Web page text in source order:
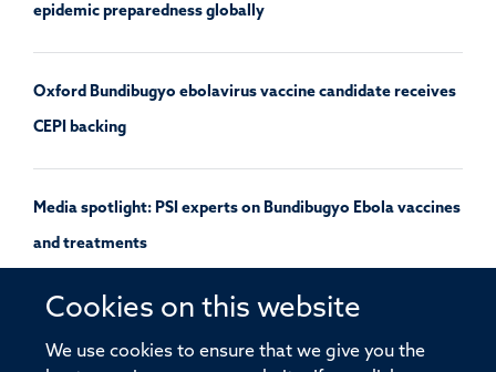
Cookies on this website
We use cookies to ensure that we give you the
epidemic preparedness globally
Oxford Bundibugyo ebolavirus vaccine candidate receives
CEPI backing
Media spotlight: PSI experts on Bundibugyo Ebola vaccines
and treatments
approved outbreak protocol